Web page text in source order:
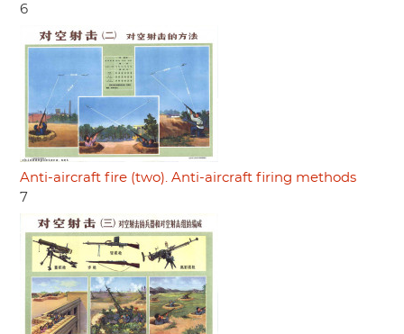
6
Anti-aircraft fire (two). Anti-aircraft firing methods
7